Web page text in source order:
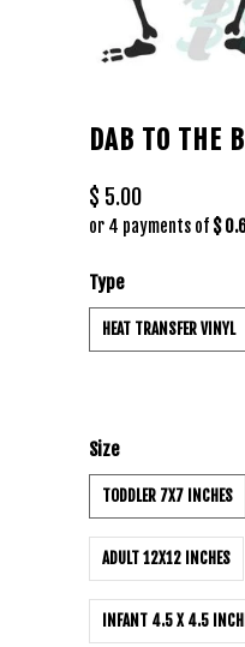
DAB TO THE
$ 5.00
or 4 payments of $
Type
HEAT TRANSFER VINYL
Size
TODDLER 7X7 INCHES
ADULT 12X12 INCHES
INFANT 4.5 X 4.5